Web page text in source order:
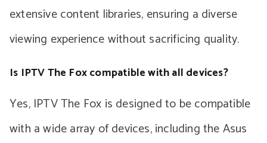
extensive content libraries, ensuring a diverse
viewing experience without sacrificing quality.
Is IPTV The Fox compatible with all devices?
Yes, IPTV The Fox is designed to be compatible
with a wide array of devices, including the Asus